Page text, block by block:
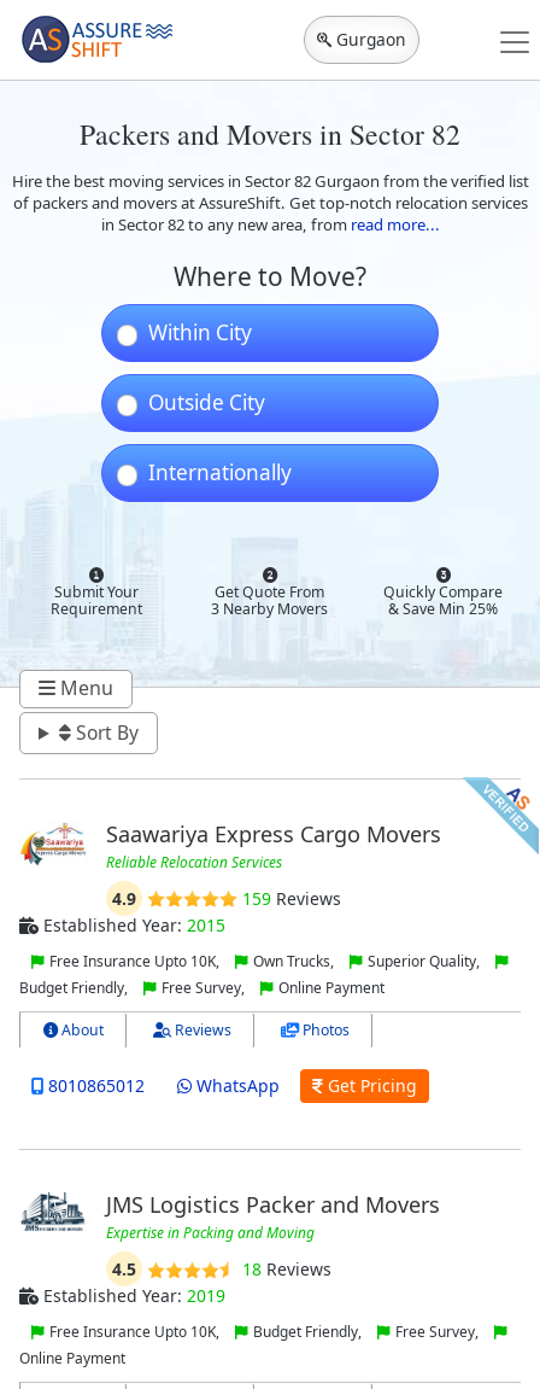
Gurgaon
Packers and Movers in Sector 82
Hire the best moving services in Sector 82 Gurgaon from the verified list
of packers and movers at AssureShift. Get top-notch relocation services
in Sector 82 to any new area, from read more...
Where to Move?
Within City
Outside City
Internationally
Submit Your
Requirement
Get Quote From
3 Nearby Movers
Quickly Compare
& Save Min 25%
Menu
Sort By
Saawariya Express Cargo Movers
Reliable Relocation Services
4.9 159Reviews
Established Year: 2015
Free Insurance Upto 10K, Own Trucks,
Superior Quality,
Budget Friendly,
Free Survey, Online Payment
About Reviews Photos
8010865012 WhatsApp Get Pricing
JMS Logistics Packer and Movers
Expertise in Packing and Moving
4.5 18Reviews
Established Year: 2019
Free Insurance Upto 10K, Budget Friendly,
Free Survey,
Online Payment